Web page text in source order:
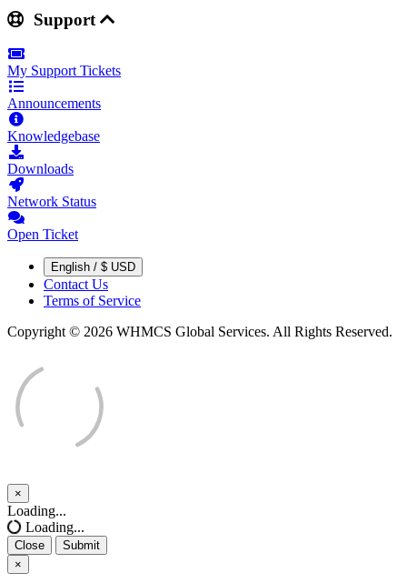
Support
My Support Tickets
Announcements
Knowledgebase
Downloads
Network Status
Open Ticket
English / $ USD
Contact Us
Terms of Service
Copyright © 2026 WHMCS Global Services. All Rights Reserved.
×
Close
Loading...
Loading...
Close
Submit
×